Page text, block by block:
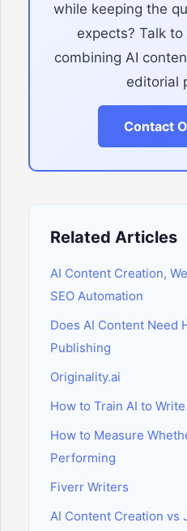
while keeping the
expects? Talk
combining AI
editorial
Contact
Related Articles
AI Content Creation,
SEO Automation
Does AI Content Need
Publishing
Originality.ai
How to Train AI to
How to Measure
Performing
Fiverr Writers
AI Content Creation vs